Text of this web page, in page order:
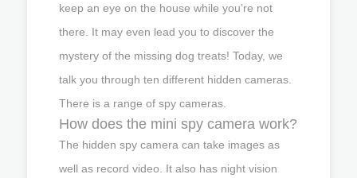
keep an eye on the house while you’re not
there. It may even lead you to discover the
mystery of the missing dog treats! Today, we
talk you through ten different hidden cameras.
There is a range of spy cameras.
How does the mini spy camera work?
The hidden spy camera can take images as
well as record video. It also has night vision